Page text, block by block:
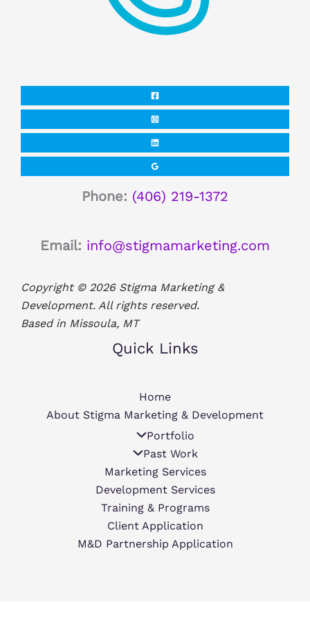
Phone: (406) 219-1372
Email: info@stigmamarketing.com
Copyright © 2026 Stigma Marketing &
Development. All rights reserved.
Based in Missoula, MT
Quick Links
Home
About Stigma Marketing & Development
Portfolio
Past Work
Marketing Services
Development Services
Training & Programs
Client Application
M&D Partnership Application